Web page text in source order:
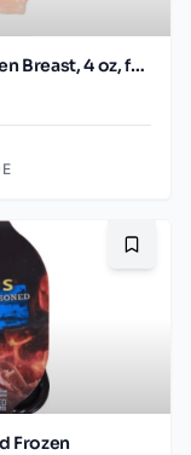
Koch Foods Boneless Skinless Chicken Breast, 4 oz, frozen, 24 pack
Frozen